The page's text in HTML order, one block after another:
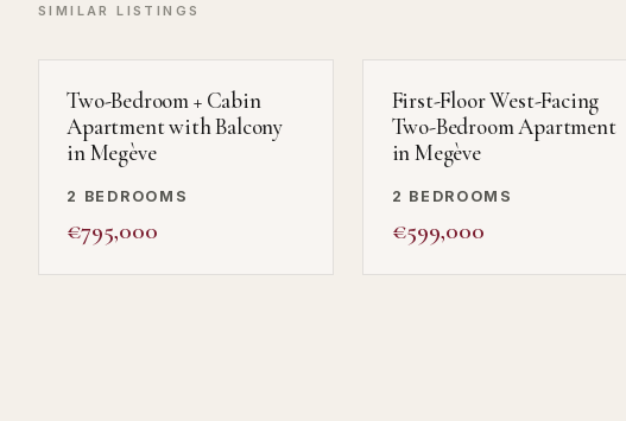
SIMILAR LISTINGS
Two-Bedroom + Cabin
Apartment with Balcony
in Megève
2 BEDROOMS
€795,000
First-Floor West-Facing
Two-Bedroom Apartment
in Megève
2 BEDROOMS
€599,000